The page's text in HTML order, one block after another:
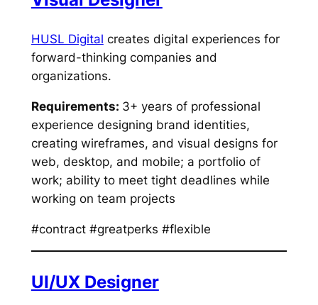
HUSL Digital creates digital experiences for
forward-thinking companies and
organizations.
Requirements: 3+ years of professional
experience designing brand identities,
creating wireframes, and visual designs for
web, desktop, and mobile; a portfolio of
work; ability to meet tight deadlines while
working on team projects
#contract #greatperks #flexible
UI/UX Designer